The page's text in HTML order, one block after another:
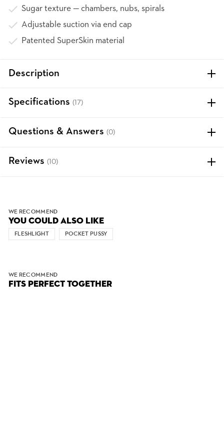
Sugar texture — chambers, nubs, spirals
Adjustable suction via end cap
Patented SuperSkin material
Description
Specifications (17)
Questions & Answers (0)
Reviews (10)
WE RECOMMEND
YOU COULD ALSO LIKE
FLESHLIGHT POCKET PUSSY
WE RECOMMEND
FITS PERFECT TOGETHER